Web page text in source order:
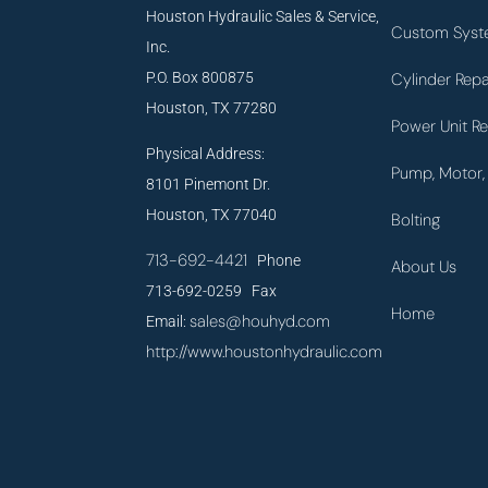
Houston Hydraulic Sales & Service,
Inc.
P.O. Box 800875
Houston, TX 77280
Physical Address:
8101 Pinemont Dr.
Houston, TX 77040
713-692-4421 Phone
713-692-0259 Fax
Email:sales@houhyd.com
http://www.houstonhydraulic.com
Custom
Cylinder
Power Unit
Pump,
Bolting
About Us
Home